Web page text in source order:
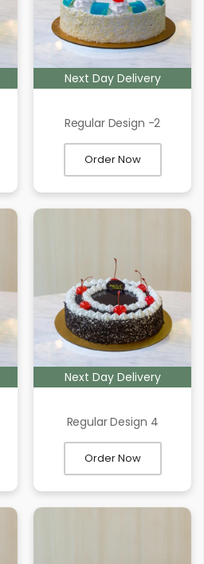
Next Day Delivery
Regular Design -2
Order Now
Next Day Delivery
Regular Design 4
Order Now